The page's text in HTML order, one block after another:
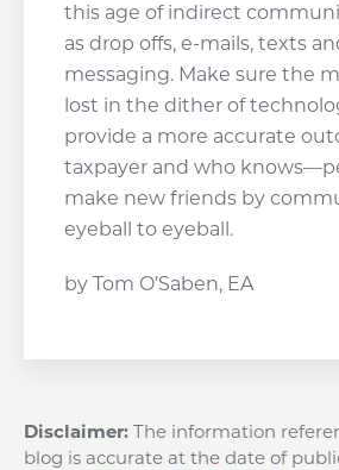
this age of indirect
as drop offs, e-mails, texts
messaging. Make sure the
lost in the dither of
provide a more accurate
taxpayer and who
make new friends by
eyeball to eyeball.
by Tom O’Saben, EA
Disclaimer: The information
blog is accurate at the date of